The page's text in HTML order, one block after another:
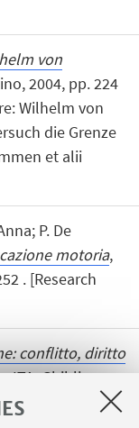
von
2004, pp. 224
Wilhelm von
die Grenze
et alii
P. De
motoria,
. [Research
conflitto, diritto
, ITA, Ghibli, 2004,